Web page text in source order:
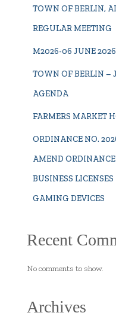
TOWN OF BERLIN,
REGULAR MEETING
M2026-06 JUNE
TOWN OF BERLIN –
AGENDA
FARMERS MARKET
ORDINANCE NO.
AMEND
BUSINESS
GAMING DEVICES
Recent
No comments to show.
Archives